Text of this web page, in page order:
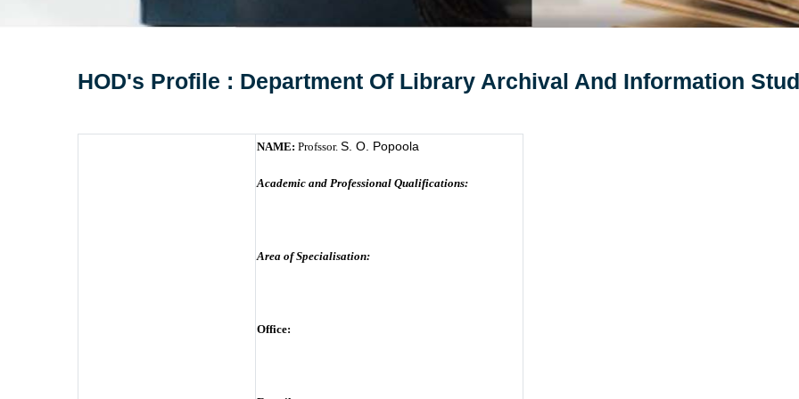
HOD's Profile : Department Of Library Archival And Information
NAME: Profssor. S. O. Popoola
Academic and Professional Qualifications:
Area of Specialisation:
Office: